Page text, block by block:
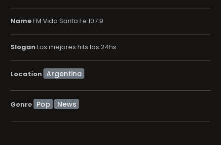
NameFM Vida Santa Fe 107.9
SloganLos mejores hits las 24hs.
Location
Genre Pop News